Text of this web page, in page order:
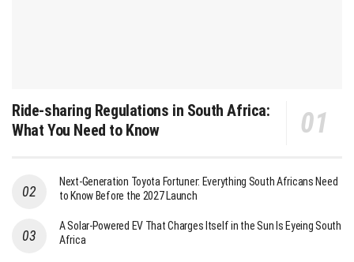
Ride-sharing Regulations in South Africa:
What You Need to Know
Next-Generation Toyota Fortuner: Everything South Africans Need
to Know Before the 2027 Launch
A Solar-Powered EV That Charges Itself in the Sun Is Eyeing South
Africa